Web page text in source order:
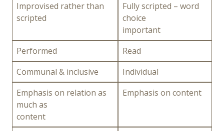
Improvised rather than
scripted
Fully scripted – word
choice
important
Performed
Read
Communal & inclusive
Individual
Emphasis on relation as
much as
content
Emphasis on content